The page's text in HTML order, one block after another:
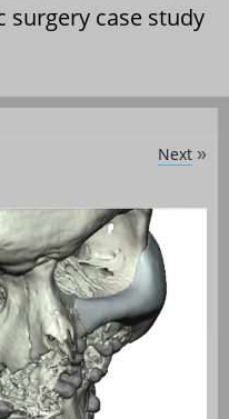
surgery case study
Next »